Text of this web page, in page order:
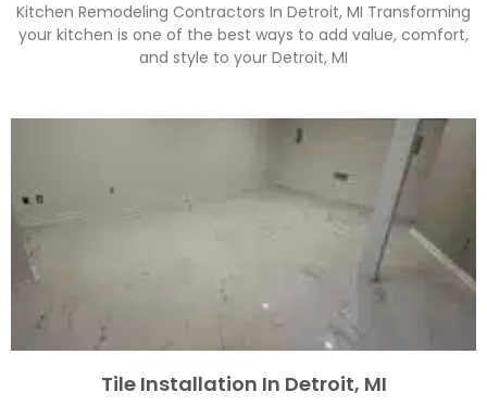
Kitchen Remodeling Contractors In Detroit, MI Transforming
your kitchen is one of the best ways to add value, comfort,
and style to your Detroit, MI
Tile Installation In Detroit, MI